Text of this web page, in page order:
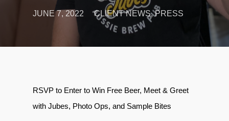
JUNE 7, 2022 CLIENT NEWS,PRESS
RSVP to Enter to Win Free Beer, Meet & Greet
with Jubes, Photo Ops, and Sample Bites